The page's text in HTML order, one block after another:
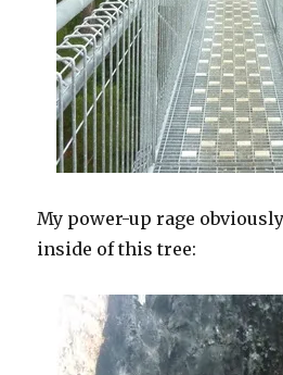
My power-up rage
inside of this tree: